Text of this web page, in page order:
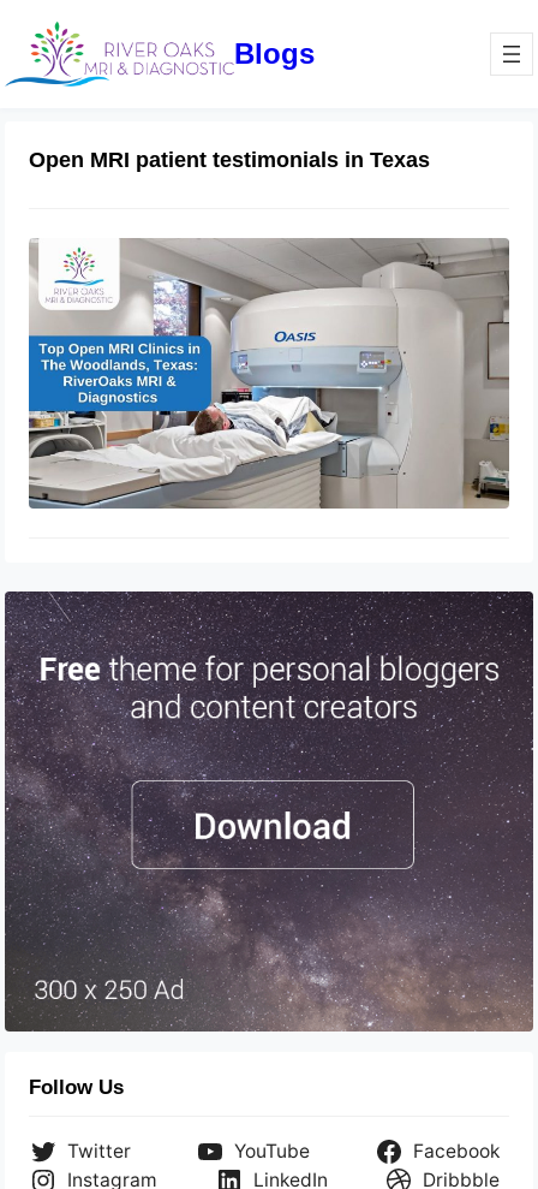
Blogs
Open MRI patient testimonials in Texas
Top Open MRI Clinics in The
Woodlands, Texas: RiverOaks MRI &
Diagnostics
October 4, 2024
Follow Us
Twitter YouTube
Facebook
Instagram
LinkedIn Dribbble